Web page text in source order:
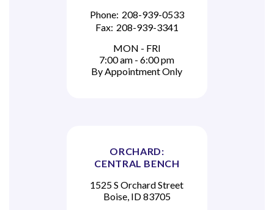
Phone: 208-939-0533
Fax: 208-939-3341
MON - FRI
7:00 am - 6:00 pm
By Appointment Only
ORCHARD:
CENTRAL BENCH
1525 S Orchard Street
Boise, ID 83705